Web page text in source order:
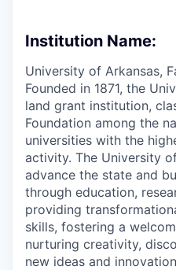
Institution Name:
University of Arkansas,
Founded in 1871, the
land grant institution,
Foundation among the
universities with the
activity. The University
advance the state and
through education,
providing
skills, fostering a
nurturing creativity,
new ideas and